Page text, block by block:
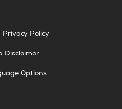
Privacy Policy
Disclaimer
Options